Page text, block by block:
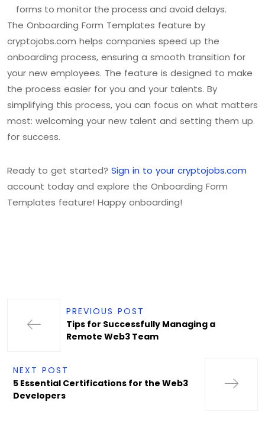
forms to monitor the process and avoid delays.
The Onboarding Form Templates feature by
cryptojobs.com helps companies speed up the
onboarding process, ensuring a smooth transition for
your new employees. The feature is designed to make
the process easier for you and your talents. By
simplifying this process, you can focus on what matters
most: welcoming your new talent and setting them up
for success.
Ready to get started? Sign in to your cryptojobs.com
account today and explore the Onboarding Form
Templates feature! Happy onboarding!
PREVIOUS POST
Tips for Successfully Managing a
Remote Web3 Team
NEXT POST
5 Essential Certifications for the Web3
Developers